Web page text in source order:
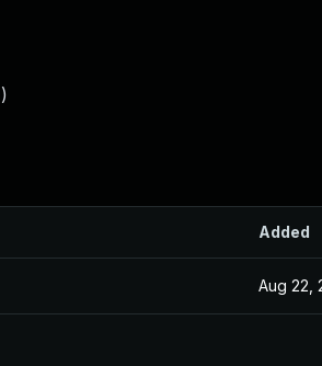
)
Added
Aug 22,